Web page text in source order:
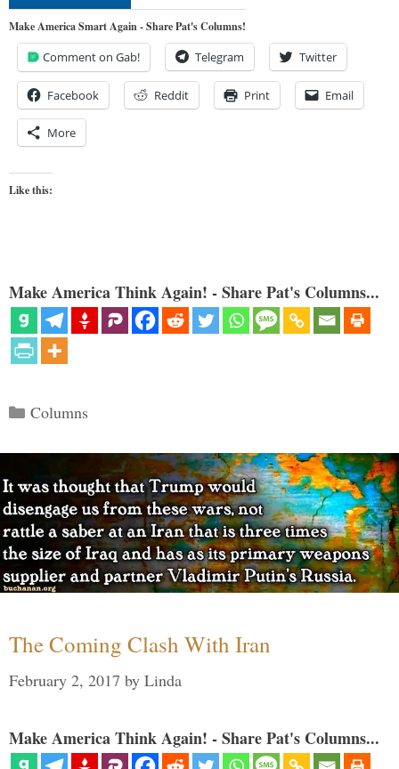
Make America Smart Again - Share Pat's Columns!
Comment on Gab! Telegram Twitter
Facebook Reddit Print Email
More
Like this:
Make America Think Again! - Share Pat's Columns...
Categories
Columns
The Coming Clash With Iran
February 2, 2017 by Linda
Make America Think Again! - Share Pat's Columns...